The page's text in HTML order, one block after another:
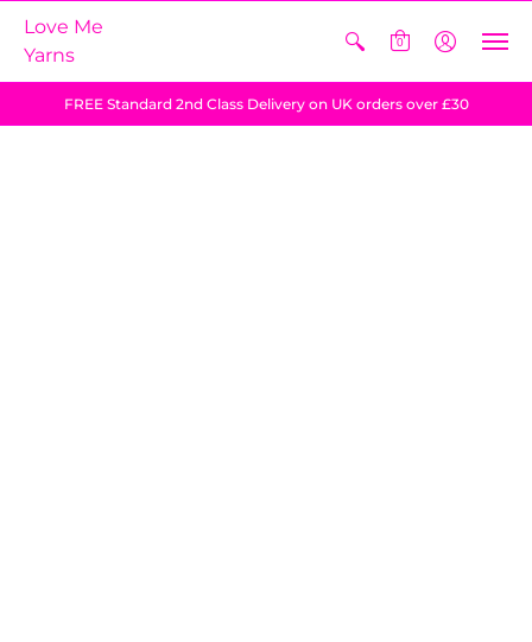
Love Me
Yarns
0
FREE Standard 2nd Class Delivery on UK orders over £30